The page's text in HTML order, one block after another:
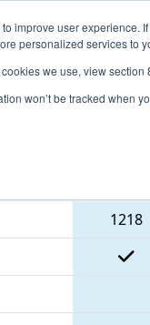
improve user experience.
personalized services to
we use, view section
won’t be tracked when
Season Info
- FMA
1218